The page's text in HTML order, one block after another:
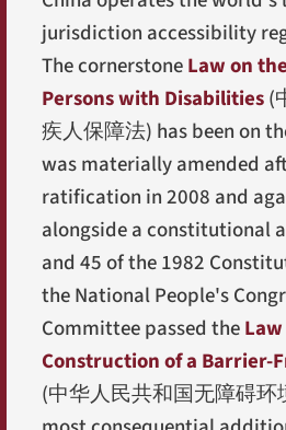
jurisdiction accessibility
The cornerstoneLaw on
Persons with Disabilities(
疾人保障法) has been on
was materially amended
ratification in 2008 and
alongside a constitutional
and 45 of the 1982
the National People's
Committee passed the
Construction of a Barrier-
(中华人民共和国无障碍环